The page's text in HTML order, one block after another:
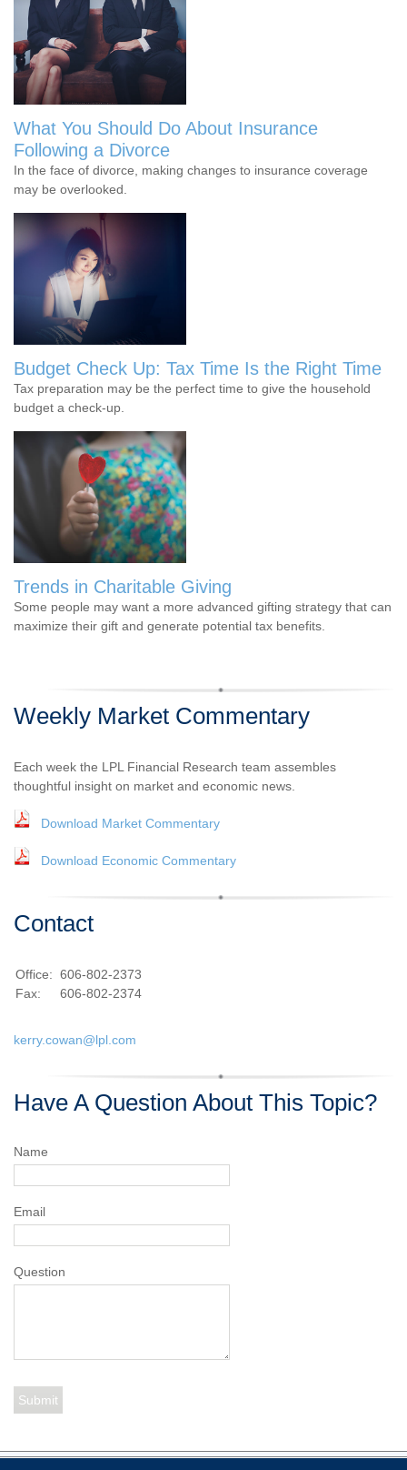
What You Should Do About Insurance
Following a Divorce
In the face of divorce, making changes to insurance coverage
may be overlooked.
Budget Check Up: Tax Time Is the Right Time
Tax preparation may be the perfect time to give the household
budget a check-up.
Trends in Charitable Giving
Some people may want a more advanced gifting strategy that can
maximize their gift and generate potential tax benefits.
Weekly Market Commentary
Each week the LPL Financial Research team assembles
thoughtful insight on market and economic news.
Download Market Commentary
Download Economic Commentary
Contact
Office: 606-802-2373
Fax:
606-802-2374
kerry.cowan@lpl.com
Have A Question About This Topic?
Name
Email
Question